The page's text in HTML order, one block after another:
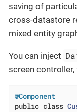
saving of
cross-datastore
mixed entity
You can inject
screen controller,
@Component
public class